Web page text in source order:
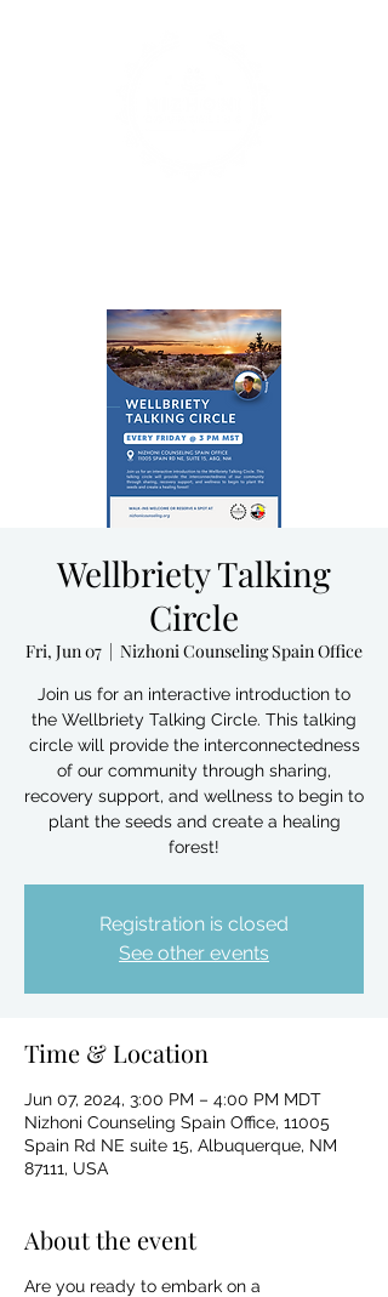
Wellbriety Talking
Circle
Fri, Jun 07
  |
Nizhoni Counseling Spain Office
Join us for an interactive introduction to
the Wellbriety Talking Circle. This talking
circle will provide the interconnectedness
of our community through sharing,
recovery support, and wellness to begin to
plant the seeds and create a healing
forest!
Registration is closed
See other events
Time & Location
Jun 07, 2024, 3:00 PM – 4:00 PM MDT
Nizhoni Counseling Spain Office, 11005
Spain Rd NE suite 15, Albuquerque, NM
87111, USA
About the event
Are you ready to embark on a